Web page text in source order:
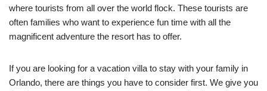
where tourists from all over the world flock. These tourists are
often families who want to experience fun time with all the
magnificent adventure the resort has to offer.
If you are looking for a vacation villa to stay with your family in
Orlando, there are things you have to consider first. We give you